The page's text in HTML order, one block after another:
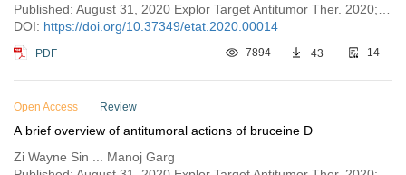
DOI: https://doi.org/10.37349/etat.2020.00014
PDF 7894 43 14
Open Access Review
A brief overview of antitumoral actions of bruceine D
Zi Wayne Sin ... Manoj Garg